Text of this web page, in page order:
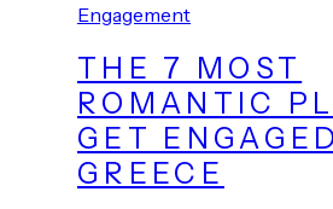
Engagement
THE 7 MOST
ROMANTIC
GET
GREECE